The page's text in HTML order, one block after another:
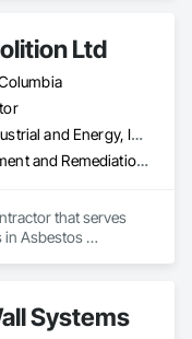
Ltd
Commercial, Industrial and Energy, Infrastructure, Institutional, Residential
Asbestos Abatement and Remediation, Cleaning and Maintenance Of Existing Period Conditions, Cleaning Services, Curbs Gutters Sidewalks and Driveways, Cutting and Boring, Demolition
that serves
in Asbestos
Systems